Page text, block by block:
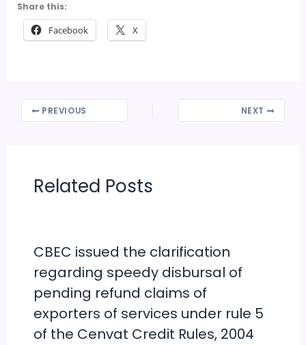
Share this:
Facebook X
PREVIOUS NEXT
Related Posts
CBEC issued the clarification
regarding speedy disbursal of
pending refund claims of
exporters of services under rule 5
of the Cenvat Credit Rules, 2004